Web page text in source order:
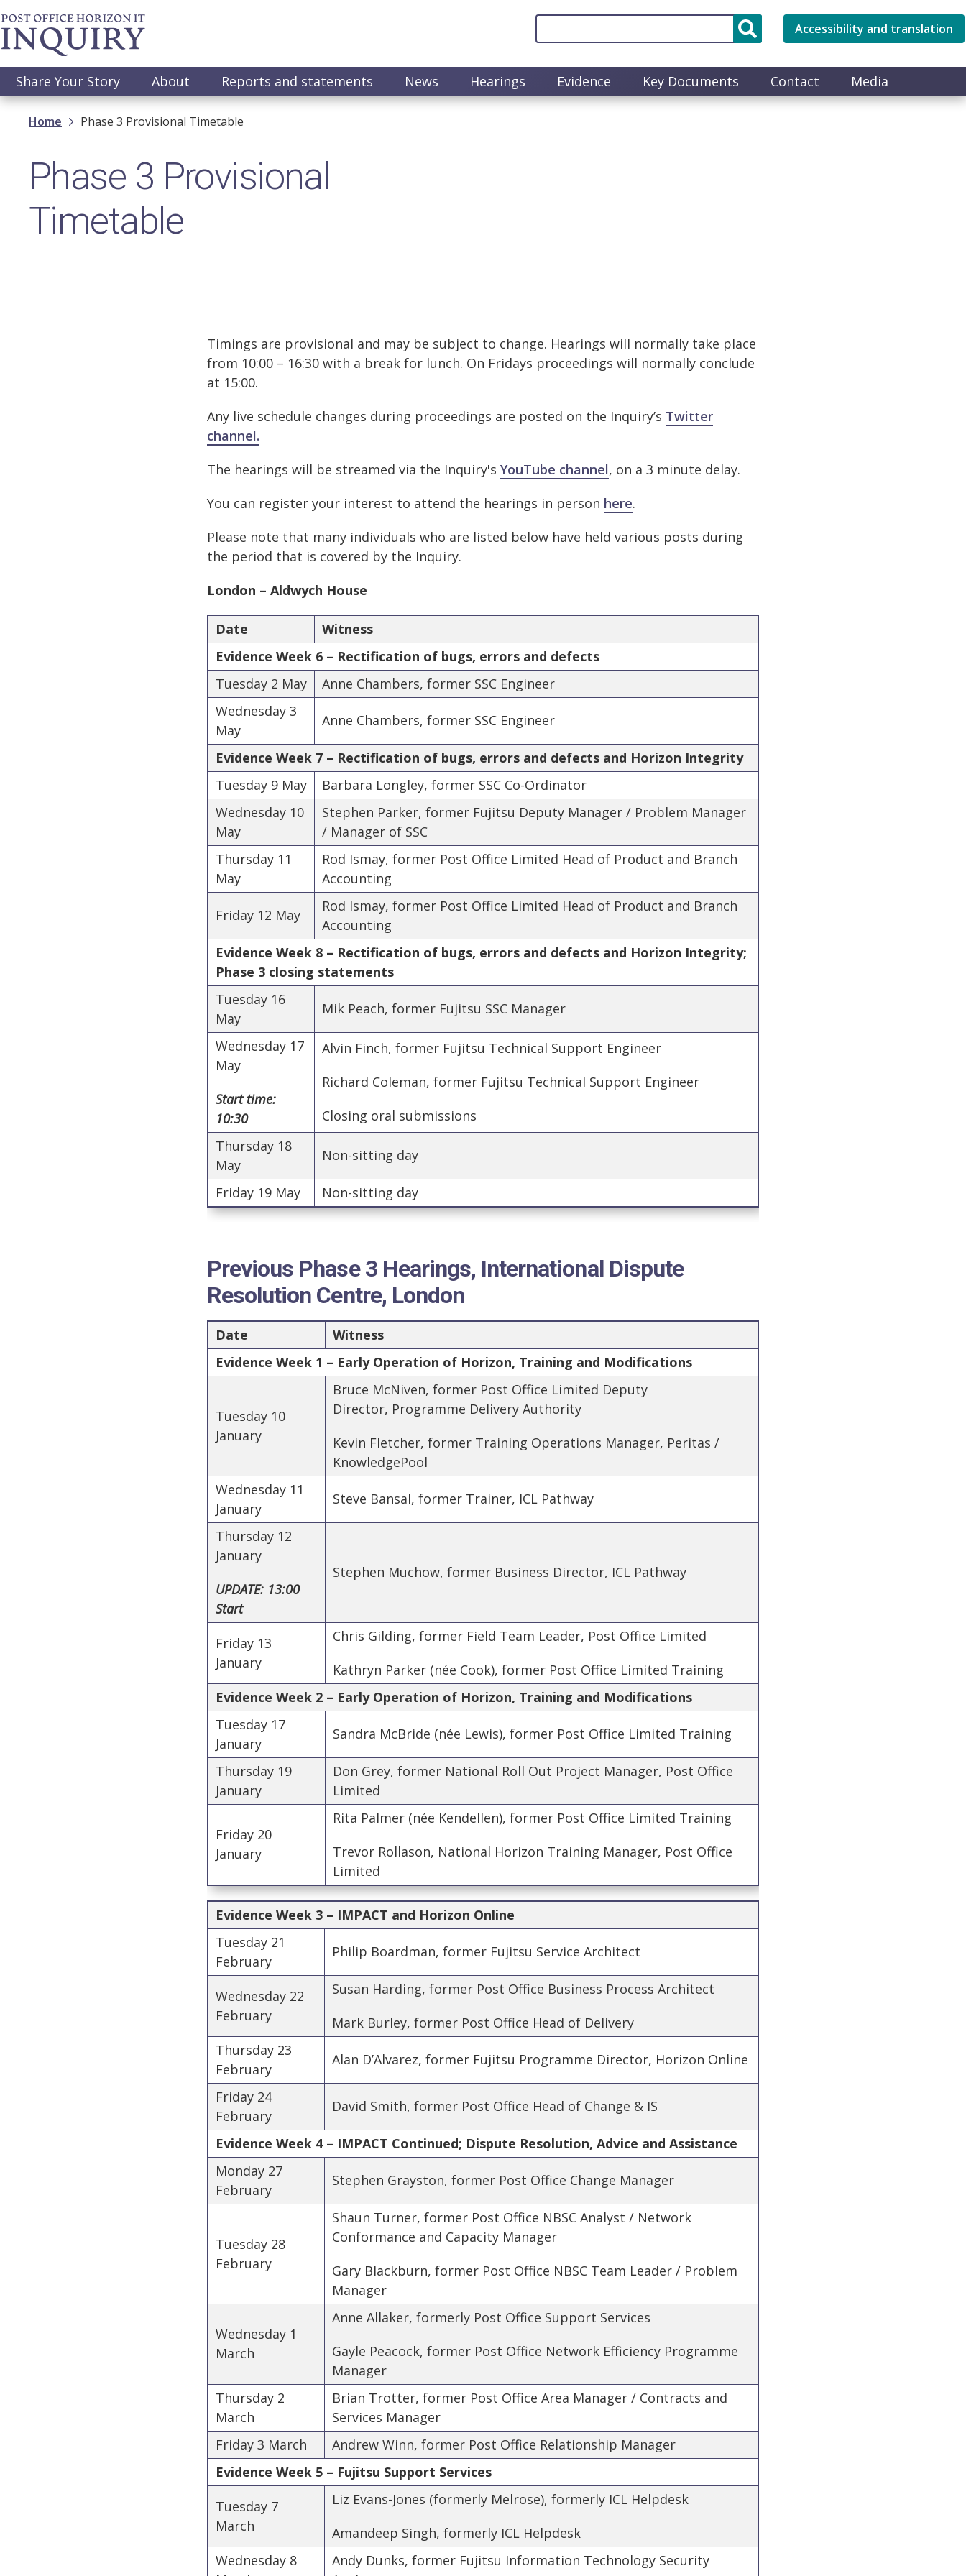
Skip
to
main
Accessibility and translation
Main
navigation
Share Your Story About Reports and statements News Hearings Evidence Key Documents Contact Media
Breadcrumb
Home Phase 3 Provisional Timetable
Phase 3 Provisional
Timetable
Timings are provisional and may be subject to change. Hearings will normally take place
from 10:00 – 16:30 with a break for lunch. On Fridays proceedings will normally conclude
at 15:00.
Any live schedule changes during proceedings are posted on the Inquiry’s Twitter
channel.
The hearings will be streamed via the Inquiry's YouTube channel, on a 3 minute delay.
You can register your interest to attend the hearings in person here.
Please note that many individuals who are listed below have held various posts during
the period that is covered by the Inquiry.
London – Aldwych House
Date
Witness
Evidence Week 6 – Rectification of bugs, errors and defects
Tuesday 2 May
Anne Chambers, former SSC Engineer
Wednesday 3
May
Anne Chambers, former SSC Engineer
Evidence Week 7 – Rectification of bugs, errors and defects and Horizon Integrity
Tuesday 9 May
Barbara Longley, former SSC Co-Ordinator
Wednesday 10
May
Stephen Parker, former Fujitsu Deputy Manager / Problem Manager
/ Manager of SSC
Thursday 11
May
Rod Ismay, former Post Office Limited Head of Product and Branch
Accounting
Friday 12 May
Rod Ismay, former Post Office Limited Head of Product and Branch
Accounting
Evidence Week 8 – Rectification of bugs, errors and defects and Horizon Integrity;
Phase 3 closing statements
Tuesday 16
May
Mik Peach, former Fujitsu SSC Manager
Wednesday 17
May
Start time:
10:30
Alvin Finch, former Fujitsu Technical Support Engineer
Richard Coleman, former Fujitsu Technical Support Engineer
Closing oral submissions
Thursday 18
May
Non-sitting day
Friday 19 May Non-sitting day
Previous Phase 3 Hearings, International Dispute
Resolution Centre, London
Date
Witness
Evidence Week 1 – Early Operation of Horizon, Training and Modifications
Tuesday 10
January
Bruce McNiven, former Post Office Limited Deputy
Director, Programme Delivery Authority
Kevin Fletcher, former Training Operations Manager, Peritas /
KnowledgePool
Wednesday 11
January
Steve Bansal, former Trainer, ICL Pathway
Thursday 12
January
UPDATE: 13:00
Start
Stephen Muchow, former Business Director, ICL Pathway
Friday 13
January
Chris Gilding, former Field Team Leader, Post Office Limited
Kathryn Parker (née Cook), former Post Office Limited Training
Evidence Week 2 – Early Operation of Horizon, Training and Modifications
Tuesday 17
January
Sandra McBride (née Lewis), former Post Office Limited Training
Thursday 19
January
Don Grey, former National Roll Out Project Manager, Post Office
Limited
Friday 20
January
Rita Palmer (née Kendellen), former Post Office Limited Training
Trevor Rollason, National Horizon Training Manager, Post Office
Limited
Evidence Week 3 – IMPACT and Horizon Online
Tuesday 21
February
Philip Boardman, former Fujitsu Service Architect
Wednesday 22
February
Susan Harding, former Post Office Business Process Architect
Mark Burley, former Post Office Head of Delivery
Thursday 23
February
Alan D’Alvarez, former Fujitsu Programme Director, Horizon Online
Friday 24
February
David Smith, former Post Office Head of Change & IS
Evidence Week 4 – IMPACT Continued; Dispute Resolution, Advice and Assistance
Monday 27
February
Stephen Grayston, former Post Office Change Manager
Tuesday 28
February
Shaun Turner, former Post Office NBSC Analyst / Network
Conformance and Capacity Manager
Gary Blackburn, former Post Office NBSC Team Leader / Problem
Manager
Wednesday 1
March
Anne Allaker, formerly Post Office Support Services
Gayle Peacock, former Post Office Network Efficiency Programme
Manager
Thursday 2
March
Brian Trotter, former Post Office Area Manager / Contracts and
Services Manager
Friday 3 March
Andrew Winn, former Post Office Relationship Manager
Evidence Week 5 – Fujitsu Support Services
Tuesday 7
March
Liz Evans-Jones (formerly Melrose), formerly ICL Helpdesk
Amandeep Singh, formerly ICL Helpdesk
Wednesday 8
Andy Dunks, former Fujitsu Information Technology Security